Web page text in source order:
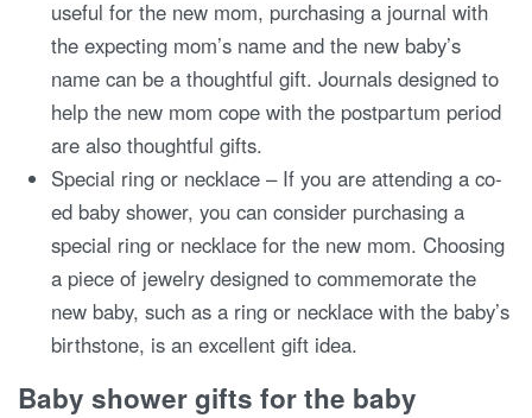
useful for the new mom, purchasing a journal with
the expecting mom’s name and the new baby’s
name can be a thoughtful gift. Journals designed to
help the new mom cope with the postpartum period
are also thoughtful gifts.
Special ring or necklace – If you are attending a co-
ed baby shower, you can consider purchasing a
special ring or necklace for the new mom. Choosing
a piece of jewelry designed to commemorate the
new baby, such as a ring or necklace with the baby’s
birthstone, is an excellent gift idea.
Baby shower gifts for the baby